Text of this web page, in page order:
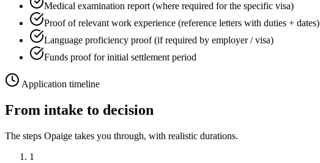
Medical examination report (where required for the specific visa)
Proof of relevant work experience (reference letters with duties + dates)
Language proficiency proof (if required by employer / visa)
Funds proof for initial settlement period
Application timeline
From intake to decision
The steps Opaige takes you through, with realistic durations.
1